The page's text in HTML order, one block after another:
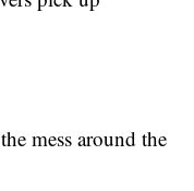
mess around the